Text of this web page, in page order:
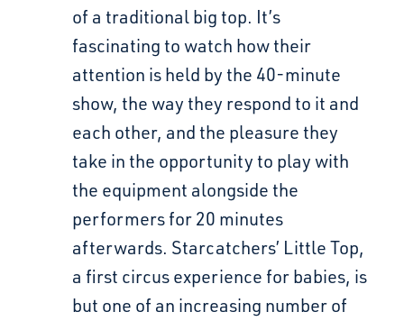
of a traditional big top. It’s
fascinating to watch how their
attention is held by the 40-minute
show, the way they respond to it and
each other, and the pleasure they
take in the opportunity to play with
the equipment alongside the
performers for 20 minutes
afterwards. Starcatchers’ Little Top,
a first circus experience for babies, is
but one of an increasing number of